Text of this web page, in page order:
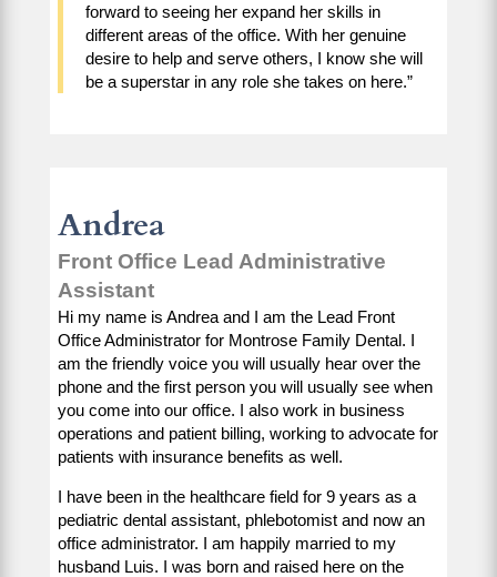
forward to seeing her expand her skills in
different areas of the office. With her genuine
desire to help and serve others, I know she will
be a superstar in any role she takes on here.”
Andrea
Front Office Lead Administrative
Assistant
Hi my name is Andrea and I am the Lead Front
Office Administrator for Montrose Family Dental. I
am the friendly voice you will usually hear over the
phone and the first person you will usually see when
you come into our office. I also work in business
operations and patient billing, working to advocate for
patients with insurance benefits as well.
I have been in the healthcare field for 9 years as a
pediatric dental assistant, phlebotomist and now an
office administrator. I am happily married to my
husband Luis. I was born and raised here on the